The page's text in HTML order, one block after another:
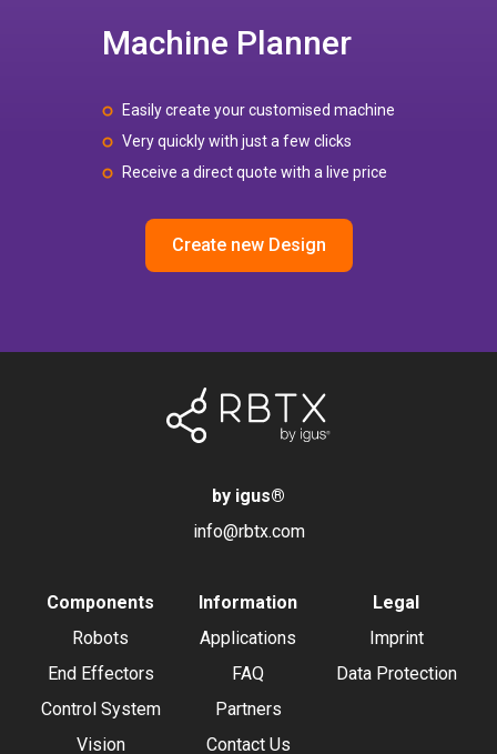
Machine Planner
Easily create your customised machine
Very quickly with just a few clicks
Receive a direct quote with a live price
Create new Design
by igus®
info@rbtx.com
Components
Robots
End Effectors
Control System
Vision
Information
Applications
FAQ
Partners
Contact Us
Legal
Imprint
Data Protection